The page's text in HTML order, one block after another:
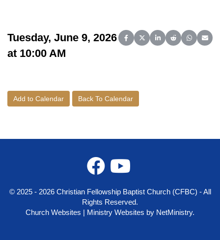
Share on Facebook
Share on X (Twitter)
Share on LinkedIn
Share on Reddit
Share on
Tuesday, June 9, 2026
at 10:00 AM
Add to Calendar Back To Calendar
© 2025 - 2026 Christian Fellowship Baptist Church (CFBC) - All
Rights Reserved.
Church Websites | Ministry Websites by NetMinistry.